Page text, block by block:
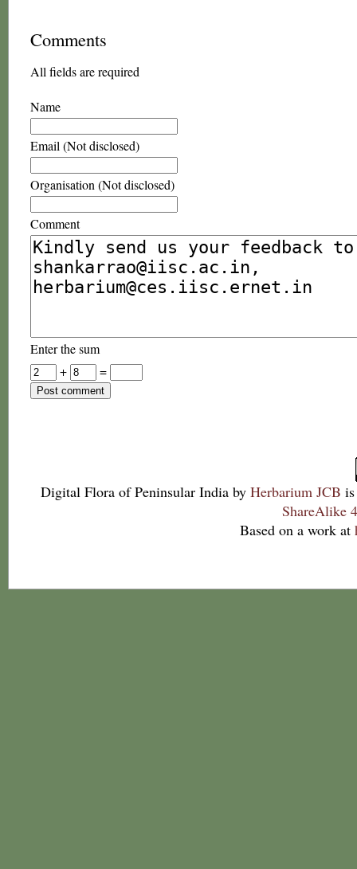
Comments
All fields are required
Name
Email (Not disclosed)
Organisation (Not disclosed)
Comment
Enter the sum
+
=
Digital Flora of Peninsular India by Herbarium JCB
ShareAlike
Based on a work at